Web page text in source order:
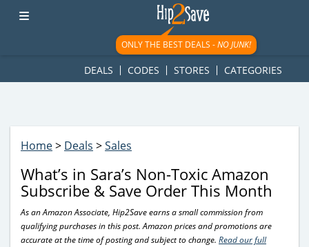
googletag.cmd.push(function() { googletag.display('div-gpt-
ad-1781617543749-0'); });
ONLY THE BEST DEALS -NO JUNK!
DEALS CODES STORES CATEGORIES
Home> Deals >Sales
What’s in Sara’s Non-Toxic Amazon
Subscribe & Save Order This Month
As an Amazon Associate, Hip2Save earns a small commission from
qualifying purchases in this post. Amazon prices and promotions are
accurate at the time of posting and subject to change. Read our full